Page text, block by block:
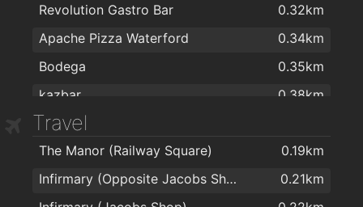
1.1km
Boots
1.1km
Mulligans Pharmacy
1.2km
Fullams Pharmacy
1.7km
Cleaboy Pharmacy Ltd
1.8km
Park Pharmacy
1.9km
Revolution Gastro Bar
0.32km
Apache Pizza Waterford
0.34km
Bodega
0.35km
kazbar
0.38km
Sabai
Burger King
0.6km
Antichi Sapori
0.7km
Travel
The Manor (Railway Square)
0.19km
Infirmary (Opposite Jacobs Shop)
0.21km